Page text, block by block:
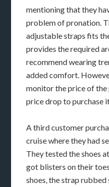
mentioning that they
problem of pronation.
adjustable straps fits
provides the required
recommend wearing
added comfort.
monitor the price of
price drop to purchase
A third customer
cruise where they had
They tested the shoes
got blisters on their
shoes, the strap rubbed